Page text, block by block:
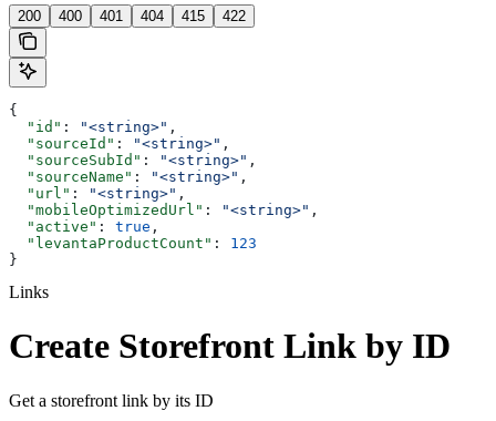
200 400 401 404 415 422
{
  "id"
: "<string>" ,
  "sourceId"
: "<string>" ,
  "sourceSubId"
: "<string>" ,
  "sourceName"
: "<string>" ,
  "url"
: "<string>" ,
  "mobileOptimizedUrl"
: "<string>" ,
  "active"
: true ,
  "levantaProductCount"
: 123
}
Links
Create Storefront Link by ID
Get a storefront link by its ID